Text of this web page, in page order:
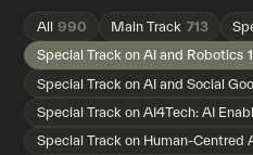
All 990 Main Track 713
Special Track on AI and Robotics
Special Track on AI and Social
Special Track on AI4Tech: AI
Special Track on Human-Centred